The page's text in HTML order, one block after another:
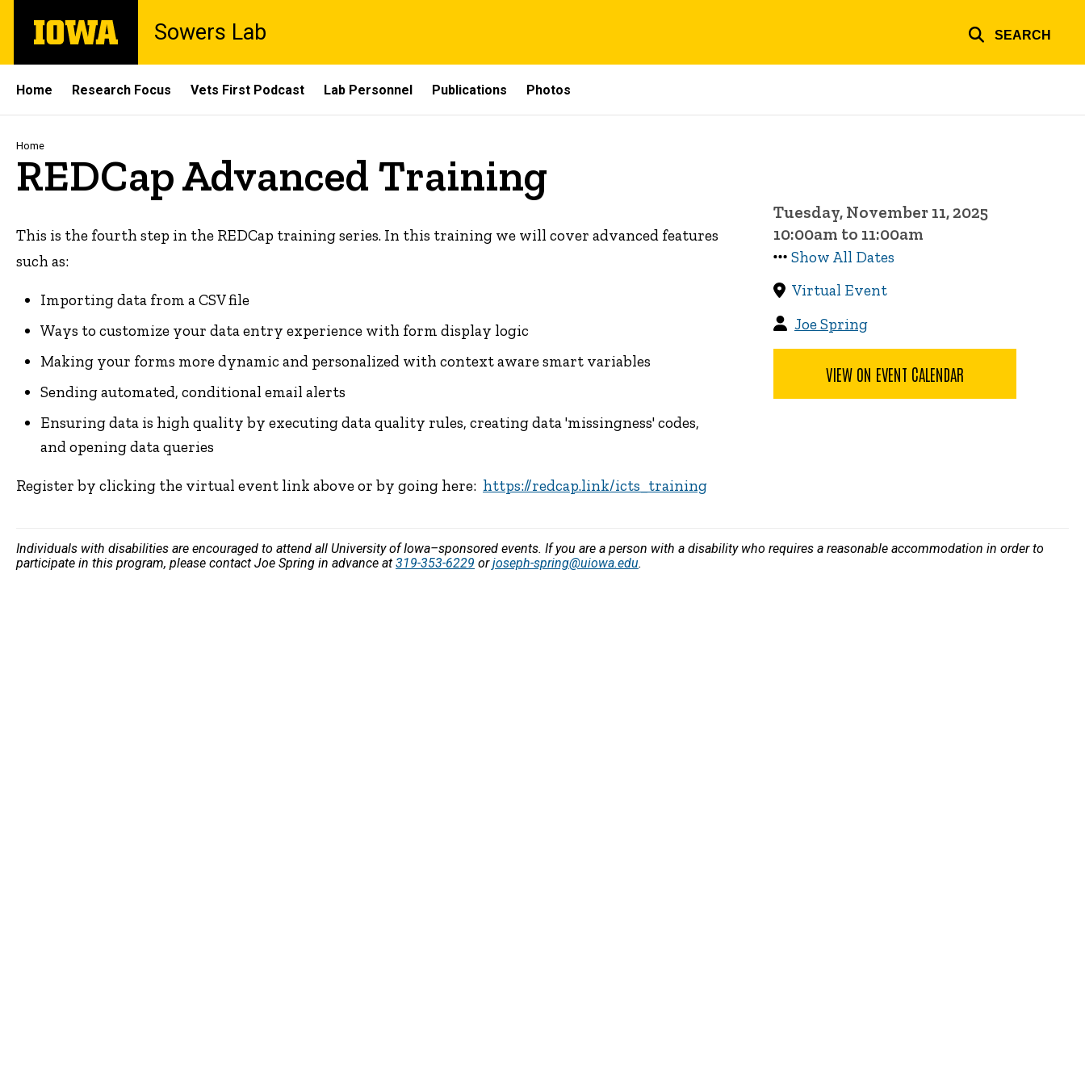
main
The
University
Sowers Lab SEARCH
Site
Main
Navigation
Home Research Focus Vets First Podcast Lab Personnel Publications Photos
Breadcrumb
Home
REDCap Advanced Training
This is the fourth step in the REDCap training series. In this training we will cover advanced features
such as:
Importing data from a CSV file
Ways to customize your data entry experience with form display logic
Making your forms more dynamic and personalized with context aware smart variables
Sending automated, conditional email alerts
Ensuring data is high quality by executing data quality rules, creating data 'missingness' codes,
and opening data queries
Register by clicking the virtual event link above or by going here: https://redcap.link/icts_training
Tuesday, November 11, 2025
10:00am to 11:00am
Show All Dates
Virtual Event
Joe Spring
VIEW ON EVENT CALENDAR
Individuals with disabilities are encouraged to attend all University of Iowa–sponsored events. If you are a person with a disability who requires a reasonable accommodation in order to
participate in this program, please contact Joe Spring in advance at 319-353-6229 orjoseph-spring@uiowa.edu.